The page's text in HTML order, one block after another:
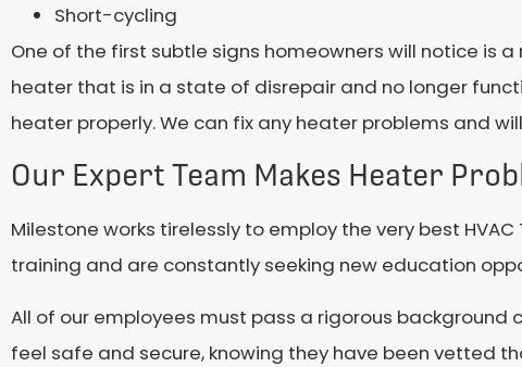
Short-cycling
One of the first subtle signs homeowners will notice is
heater that is in a state of disrepair and no longer
heater properly. We can fix any heater problems and
Our Expert Team Makes Heater
Milestone works tirelessly to employ the very best
training and are constantly seeking new education
All of our employees must pass a rigorous background
feel safe and secure, knowing they have been vetted